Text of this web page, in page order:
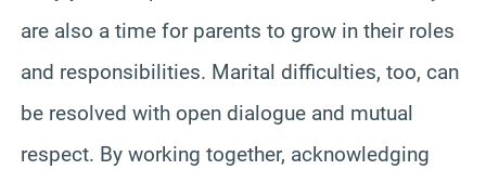
are also a time for parents to grow in their roles
and responsibilities. Marital difficulties, too, can
be resolved with open dialogue and mutual
respect. By working together, acknowledging